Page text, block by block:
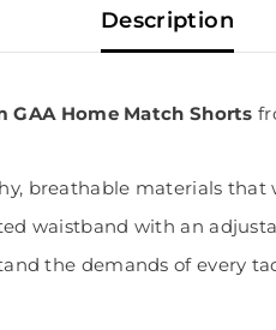
Description
Home Match Shorts
breathable materials
waistband with an
the demands of every